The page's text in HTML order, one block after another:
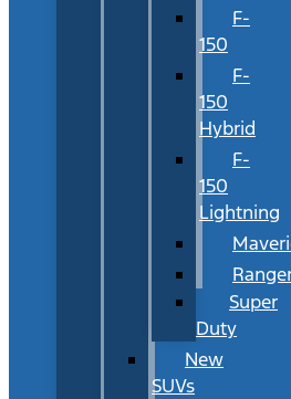
F-
150
F-
150
Hybrid
F-
150
Lightning
Super
Duty
New
SUVs